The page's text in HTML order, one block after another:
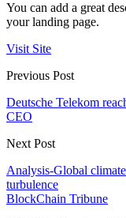
You can add a great
your landing page.
Visit Site
Previous Post
Deutsche Telekom
CEO
Next Post
Analysis-Global
turbulence
BlockChain Tribune